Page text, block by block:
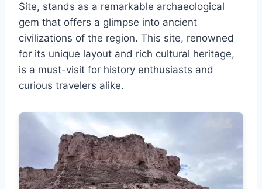
Site, stands as a remarkable archaeological
gem that offers a glimpse into ancient
civilizations of the region. This site, renowned
for its unique layout and rich cultural heritage,
is a must-visit for history enthusiasts and
curious travelers alike.